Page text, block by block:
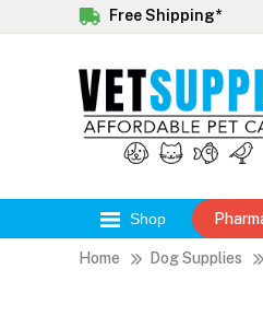
Free Shipping*
Shop
Home Dog Supplies